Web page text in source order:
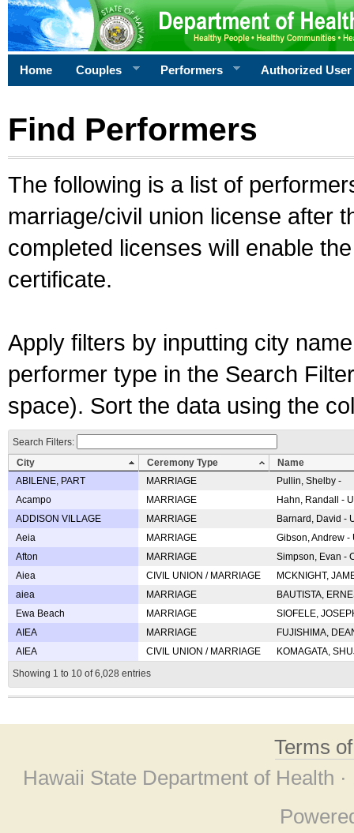
Home Couples Performers Authorized User
Find Performers
The following is a list of
marriage/civil union license after
completed licenses will enable
certificate.
Apply filters by inputting city
performer type in the Search
space). Sort the data using the
Search Filters:
City
Ceremony Type
Name
ABILENE, PART
MARRIAGE
Pullin, Shelby -
Acampo
MARRIAGE
Hahn, Randall -
ADDISON VILLAGE
MARRIAGE
Barnard, David -
Aeia
MARRIAGE
Gibson, Andrew
Afton
MARRIAGE
Simpson, Evan -
Aiea
CIVIL UNION / MARRIAGE
MCKNIGHT,
aiea
MARRIAGE
BAUTISTA,
Ewa Beach
MARRIAGE
SIOFELE,
AIEA
MARRIAGE
FUJISHIMA,
AIEA
CIVIL UNION / MARRIAGE
KOMAGATA,
Showing 1 to 10 of 6,028 entries
Terms
Hawaii State Department of Health